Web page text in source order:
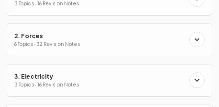
3 Topics · 16 Revision Notes
2. Forces
6 Topics · 32 Revision Notes
3. Electricity
3 Topics · 16 Revision Notes